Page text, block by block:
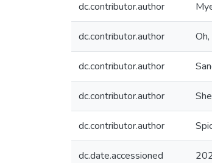
dc.contributor.author
dc.contributor.author
dc.contributor.author
dc.contributor.author
dc.contributor.author
dc.date.accessioned